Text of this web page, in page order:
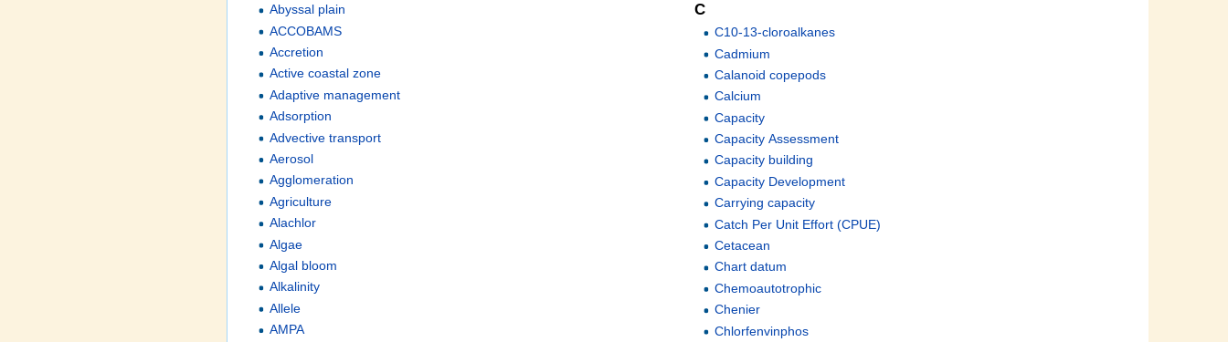
Abyssal plain
ACCOBAMS
Accretion
Active coastal zone
Adaptive management
Adsorption
Advective transport
Aerosol
Agglomeration
Agriculture
Alachlor
Algae
Algal bloom
Alkalinity
Allele
AMPA
C
C10-13-cloroalkanes
Cadmium
Calanoid copepods
Calcium
Capacity
Capacity Assessment
Capacity building
Capacity Development
Carrying capacity
Catch Per Unit Effort (CPUE)
Cetacean
Chart datum
Chemoautotrophic
Chenier
Chlorfenvinphos